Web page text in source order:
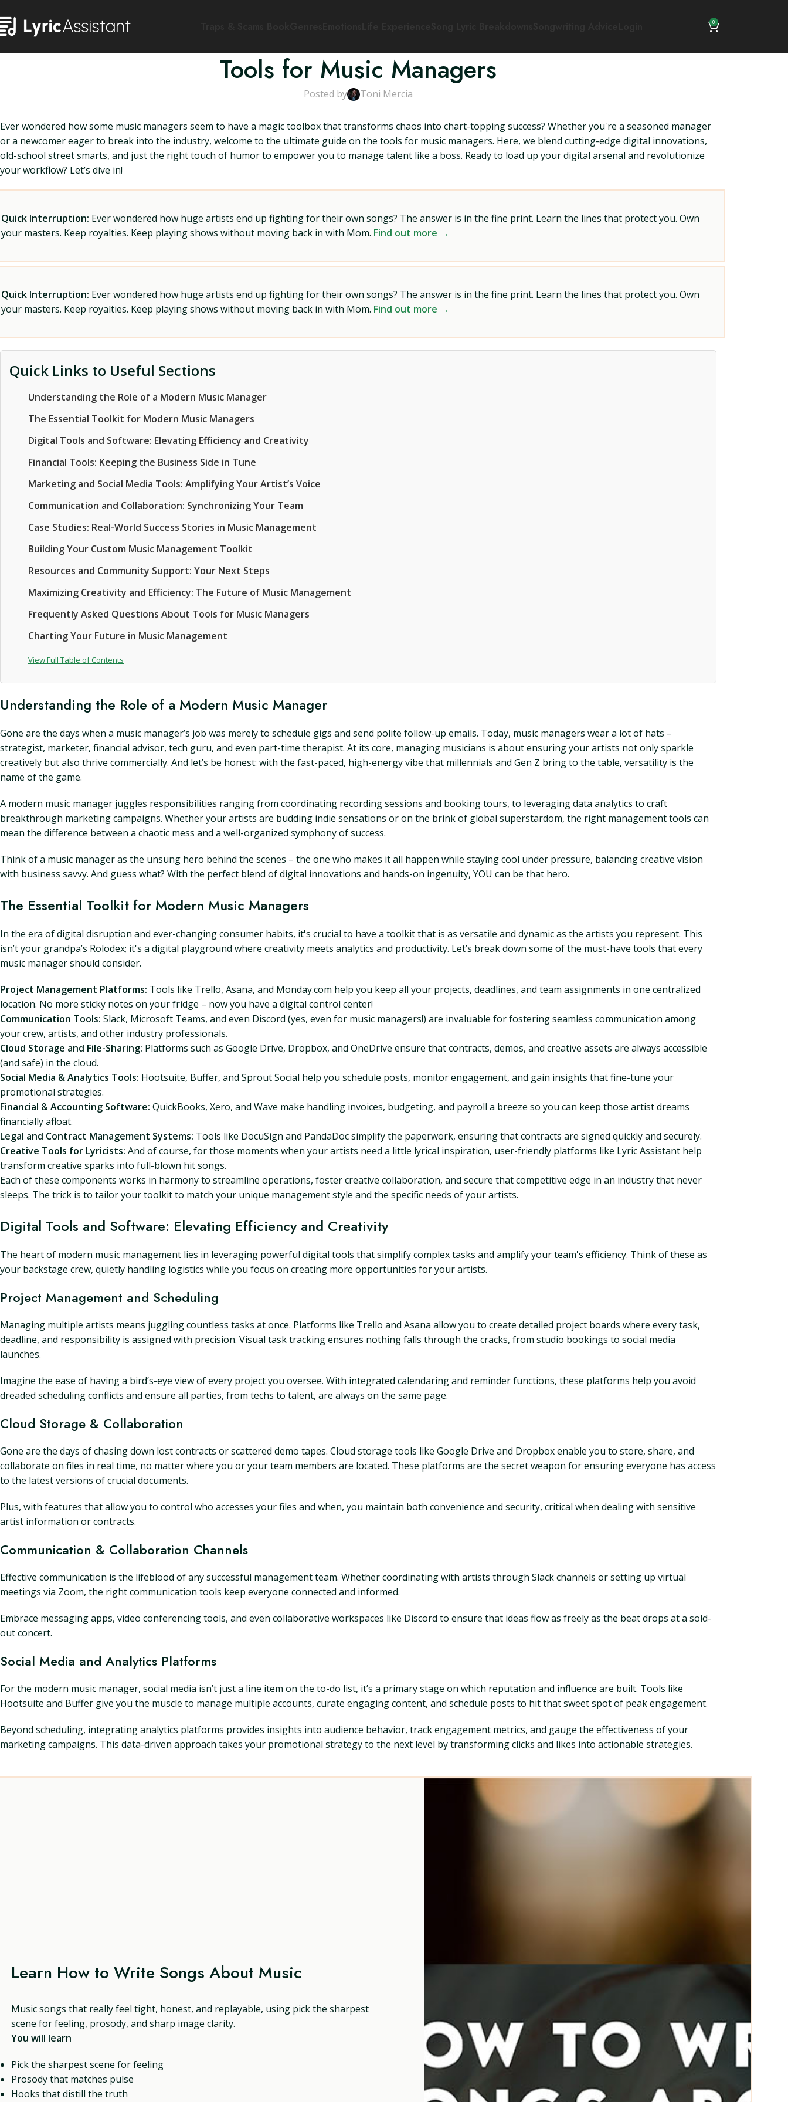
0
Tools for Music Managers
Posted by Toni Mercia
Ever wondered how some music managers seem to have a magic toolbox that transforms chaos into chart-topping success? Whether you're a seasoned manager
or a newcomer eager to break into the industry, welcome to the ultimate guide on the tools for music managers. Here, we blend cutting-edge digital innovations,
old-school street smarts, and just the right touch of humor to empower you to manage talent like a boss. Ready to load up your digital arsenal and revolutionize
your workflow? Let’s dive in!
Quick Interruption: Ever wondered how huge artists end up fighting for their own songs? The answer is in the fine print. Learn the lines that protect you. Own
your masters. Keep royalties. Keep playing shows without moving back in with Mom. Find out more →
Quick Interruption: Ever wondered how huge artists end up fighting for their own songs? The answer is in the fine print. Learn the lines that protect you. Own
your masters. Keep royalties. Keep playing shows without moving back in with Mom. Find out more →
Quick Links to Useful Sections
Understanding the Role of a Modern Music Manager
The Essential Toolkit for Modern Music Managers
Digital Tools and Software: Elevating Efficiency and Creativity
Financial Tools: Keeping the Business Side in Tune
Marketing and Social Media Tools: Amplifying Your Artist’s Voice
Communication and Collaboration: Synchronizing Your Team
Case Studies: Real-World Success Stories in Music Management
Building Your Custom Music Management Toolkit
Resources and Community Support: Your Next Steps
Maximizing Creativity and Efficiency: The Future of Music Management
Frequently Asked Questions About Tools for Music Managers
Charting Your Future in Music Management
View Full Table of Contents
Understanding the Role of a Modern Music Manager
Gone are the days when a music manager’s job was merely to schedule gigs and send polite follow-up emails. Today, music managers wear a lot of hats –
strategist, marketer, financial advisor, tech guru, and even part-time therapist. At its core, managing musicians is about ensuring your artists not only sparkle
creatively but also thrive commercially. And let’s be honest: with the fast-paced, high-energy vibe that millennials and Gen Z bring to the table, versatility is the
name of the game.
A modern music manager juggles responsibilities ranging from coordinating recording sessions and booking tours, to leveraging data analytics to craft
breakthrough marketing campaigns. Whether your artists are budding indie sensations or on the brink of global superstardom, the right management tools can
mean the difference between a chaotic mess and a well-organized symphony of success.
Think of a music manager as the unsung hero behind the scenes – the one who makes it all happen while staying cool under pressure, balancing creative vision
with business savvy. And guess what? With the perfect blend of digital innovations and hands-on ingenuity, YOU can be that hero.
The Essential Toolkit for Modern Music Managers
In the era of digital disruption and ever-changing consumer habits, it's crucial to have a toolkit that is as versatile and dynamic as the artists you represent. This
isn’t your grandpa’s Rolodex; it's a digital playground where creativity meets analytics and productivity. Let’s break down some of the must-have tools that every
music manager should consider.
Project Management Platforms: Tools like Trello, Asana, and Monday.com help you keep all your projects, deadlines, and team assignments in one centralized
location. No more sticky notes on your fridge – now you have a digital control center!
Communication Tools: Slack, Microsoft Teams, and even Discord (yes, even for music managers!) are invaluable for fostering seamless communication among
your crew, artists, and other industry professionals.
Cloud Storage and File-Sharing: Platforms such as Google Drive, Dropbox, and OneDrive ensure that contracts, demos, and creative assets are always accessible
(and safe) in the cloud.
Social Media & Analytics Tools: Hootsuite, Buffer, and Sprout Social help you schedule posts, monitor engagement, and gain insights that fine-tune your
promotional strategies.
Financial & Accounting Software: QuickBooks, Xero, and Wave make handling invoices, budgeting, and payroll a breeze so you can keep those artist dreams
financially afloat.
Legal and Contract Management Systems: Tools like DocuSign and PandaDoc simplify the paperwork, ensuring that contracts are signed quickly and securely.
Creative Tools for Lyricists: And of course, for those moments when your artists need a little lyrical inspiration, user-friendly platforms like Lyric Assistant help
transform creative sparks into full-blown hit songs.
Each of these components works in harmony to streamline operations, foster creative collaboration, and secure that competitive edge in an industry that never
sleeps. The trick is to tailor your toolkit to match your unique management style and the specific needs of your artists.
Digital Tools and Software: Elevating Efficiency and Creativity
The heart of modern music management lies in leveraging powerful digital tools that simplify complex tasks and amplify your team's efficiency. Think of these as
your backstage crew, quietly handling logistics while you focus on creating more opportunities for your artists.
Project Management and Scheduling
Managing multiple artists means juggling countless tasks at once. Platforms like Trello and Asana allow you to create detailed project boards where every task,
deadline, and responsibility is assigned with precision. Visual task tracking ensures nothing falls through the cracks, from studio bookings to social media
launches.
Imagine the ease of having a bird’s-eye view of every project you oversee. With integrated calendaring and reminder functions, these platforms help you avoid
dreaded scheduling conflicts and ensure all parties, from techs to talent, are always on the same page.
Cloud Storage & Collaboration
Gone are the days of chasing down lost contracts or scattered demo tapes. Cloud storage tools like Google Drive and Dropbox enable you to store, share, and
collaborate on files in real time, no matter where you or your team members are located. These platforms are the secret weapon for ensuring everyone has access
to the latest versions of crucial documents.
Plus, with features that allow you to control who accesses your files and when, you maintain both convenience and security, critical when dealing with sensitive
artist information or contracts.
Communication & Collaboration Channels
Effective communication is the lifeblood of any successful management team. Whether coordinating with artists through Slack channels or setting up virtual
meetings via Zoom, the right communication tools keep everyone connected and informed.
Embrace messaging apps, video conferencing tools, and even collaborative workspaces like Discord to ensure that ideas flow as freely as the beat drops at a sold-
out concert.
Social Media and Analytics Platforms
For the modern music manager, social media isn’t just a line item on the to-do list, it’s a primary stage on which reputation and influence are built. Tools like
Hootsuite and Buffer give you the muscle to manage multiple accounts, curate engaging content, and schedule posts to hit that sweet spot of peak engagement.
Beyond scheduling, integrating analytics platforms provides insights into audience behavior, track engagement metrics, and gauge the effectiveness of your
marketing campaigns. This data-driven approach takes your promotional strategy to the next level by transforming clicks and likes into actionable strategies.
Learn How to Write Songs About Music
Music songs that really feel tight, honest, and replayable, using pick the sharpest
scene for feeling, prosody, and sharp image clarity.
You will learn
Pick the sharpest scene for feeling
Prosody that matches pulse
Hooks that distill the truth